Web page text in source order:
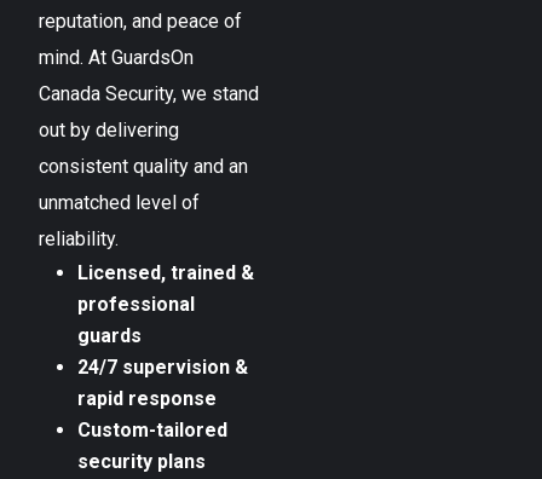
reputation, and peace of
mind. At GuardsOn
Canada Security, we stand
out by delivering
consistent quality and an
unmatched level of
reliability.
Licensed, trained &
professional
guards
24/7 supervision &
rapid response
Custom-tailored
security plans